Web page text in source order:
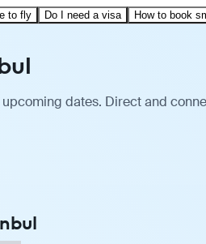
to fly Do I need a visa How to book
dates. Direct and